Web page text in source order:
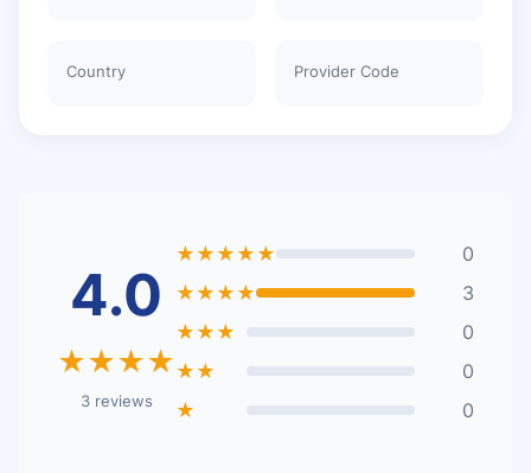
Country Provider Code
4.0
★★★★
3 reviews
★★★★★
0
★★★★
3
★★★
0
★★
0
★
0